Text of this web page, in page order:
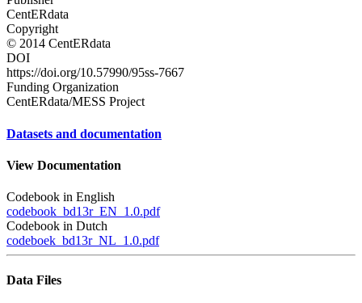
CentERdata
Copyright
© 2014 CentERdata
DOI
https://doi.org/10.57990/95ss-7667
Funding Organization
CentERdata/MESS Project
Datasets and documentation
View Documentation
Codebook in English
codebook_bd13r_EN_1.0.pdf
Codebook in Dutch
codeboek_bd13r_NL_1.0.pdf
Data Files